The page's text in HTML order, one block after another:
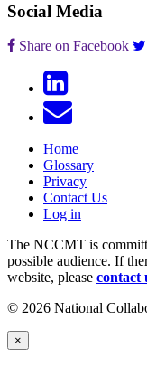
Social Media
Share on Facebook
Home
Glossary
Privacy
Contact Us
Log in
The NCCMT is
possible audience. If
website, please contact
© 2026 National
×